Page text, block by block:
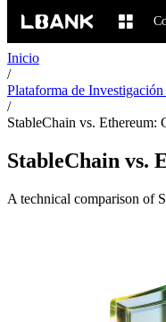
Inicio
/
Plataforma de
/
StableChain vs. Ethereum:
StableChain vs.
A technical comparison of